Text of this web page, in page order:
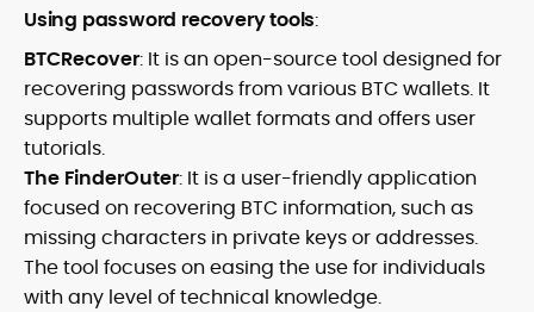
Using password recovery tools:
BTCRecover: It is an open-source tool designed for
recovering passwords from various BTC wallets. It
supports multiple wallet formats and offers user
tutorials.
The FinderOuter: It is a user-friendly application
focused on recovering BTC information, such as
missing characters in private keys or addresses.
The tool focuses on easing the use for individuals
with any level of technical knowledge.